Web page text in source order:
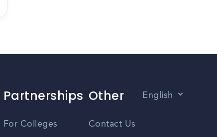
Partnerships
For Colleges
Other
Contact Us
English